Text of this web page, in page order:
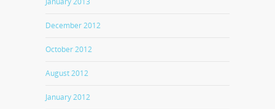
December 2012
October 2012
August 2012
January 2012